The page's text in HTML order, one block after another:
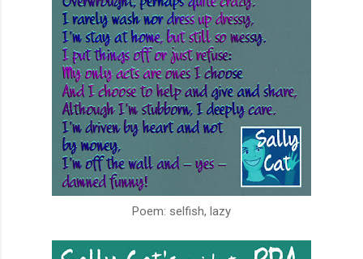
Poem: selfish, lazy